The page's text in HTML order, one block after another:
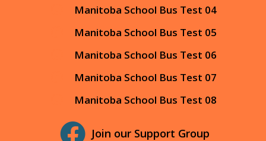
Manitoba School Bus Test 04
Manitoba School Bus Test 05
Manitoba School Bus Test 06
Manitoba School Bus Test 07
Manitoba School Bus Test 08
Join our Support Group